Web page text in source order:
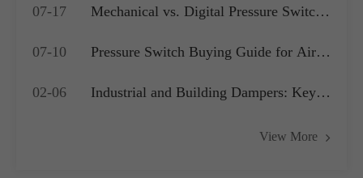
07-17
Mechanical vs. Digital Pressure Switch:
Application?
07-10
Pressure Switch Buying Guide for Air
Systems
02-06
Industrial and Building Dampers: Key
View More